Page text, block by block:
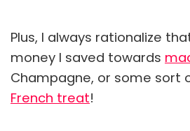
Plus, I always rationalize
money I saved towards
Champagne, or some sort
French treat!